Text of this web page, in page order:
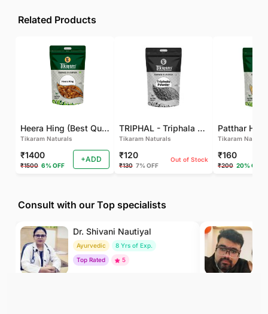
Related Products
Heera Hing (Best Quality)
Tikaram Naturals
₹1400
₹1500 6% OFF
+ADD
TRIPHAL - Triphala Powder - Natural and Pure - Perfect Ratio For Balanced Body Functioning (Pack Of 2)
Tikaram Naturals
₹120
₹130 7% OFF
Out of Stock
Tikaram
₹160
₹200 20% OFF
Consult with our Top specialists
Dr. Shivani Nautiyal
Ayurvedic
8 Yrs of Exp.
Top Rated
5